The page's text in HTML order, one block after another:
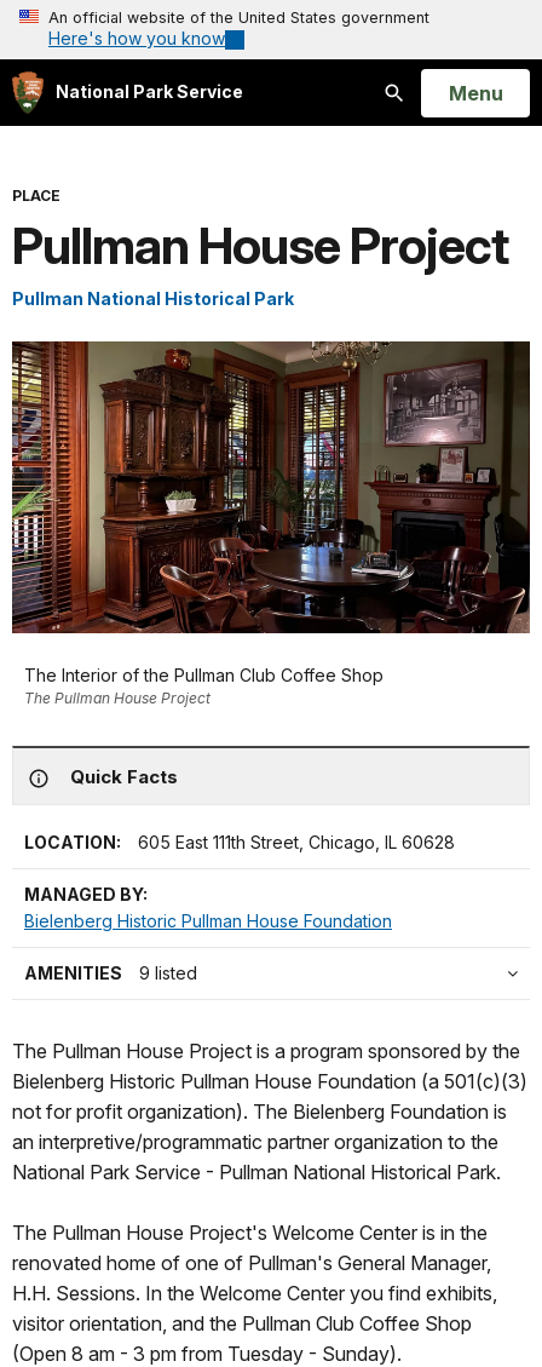
An official website of the United States government
Here's how you know
National Park Service
Search
Open
Menu
PLACE
Pullman House Project
Pullman National Historical Park
The Interior of the Pullman Club Coffee Shop
The Pullman House Project
Quick Facts
LOCATION: 605 East 111th Street, Chicago, IL 60628
MANAGED BY:
Bielenberg Historic Pullman House Foundation
AMENITIES 9 listed
The Pullman House Project is a program sponsored by the
Bielenberg Historic Pullman House Foundation (a 501(c)(3)
not for profit organization). The Bielenberg Foundation is
an interpretive/programmatic partner organization to the
National Park Service - Pullman National Historical Park.
The Pullman House Project's Welcome Center is in the
renovated home of one of Pullman's General Manager,
H.H. Sessions. In the Welcome Center you find exhibits,
visitor orientation, and the Pullman Club Coffee Shop
(Open 8 am - 3 pm from Tuesday - Sunday).